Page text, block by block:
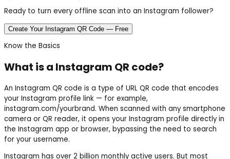
Ready to turn every offline scan into an Instagram follower?
Create Your Instagram QR Code — Free
Know the Basics
What is a Instagram QR code?
An Instagram QR code is a type of URL QR code that encodes
your Instagram profile link — for example,
instagram.com/yourbrand. When scanned with any smartphone
camera or QR reader, it opens your Instagram profile directly in
the Instagram app or browser, bypassing the need to search
for your username.
Instagram has over 2 billion monthly active users. But most